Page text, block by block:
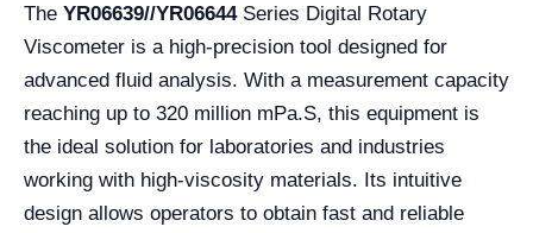
The YR06639//YR06644Series Digital Rotary
Viscometer is a high-precision tool designed for
advanced fluid analysis. With a measurement capacity
reaching up to 320 million mPa.S, this equipment is
the ideal solution for laboratories and industries
working with high-viscosity materials. Its intuitive
design allows operators to obtain fast and reliable